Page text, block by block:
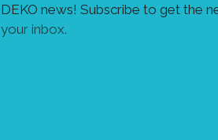
DEKO news! Subscribe to get the
your inbox.